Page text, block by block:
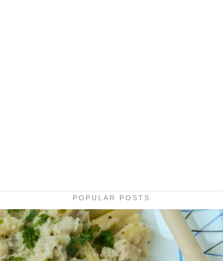
POPULAR POSTS